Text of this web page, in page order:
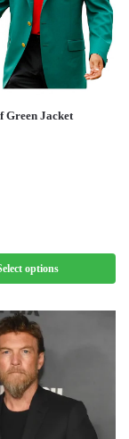
Green Jacket
options